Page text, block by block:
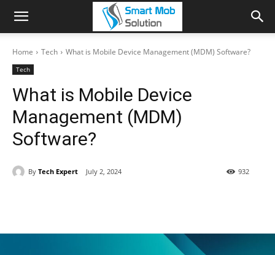
Home Tech What is Mobile Device Management (MDM) Software?
Tech
What is Mobile Device
Management (MDM)
Software?
By Tech Expert July 2, 2024 932